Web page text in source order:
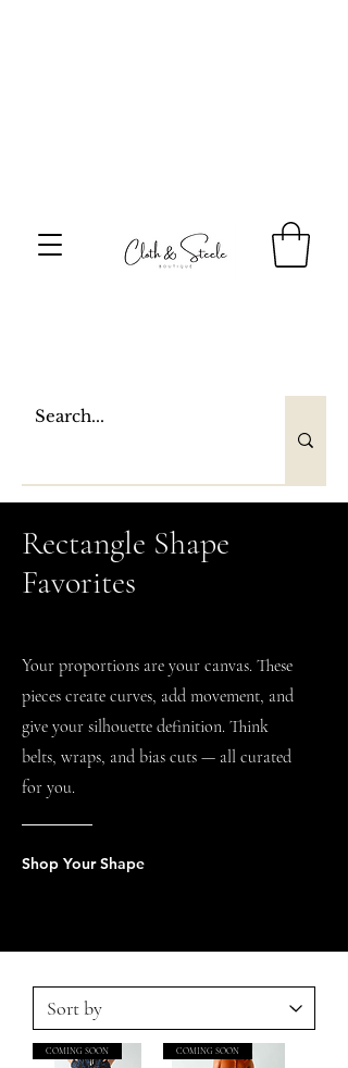
Rectangle Shape
Favorites
Your proportions are your canvas. These
pieces create curves, add movement, and
give your silhouette definition. Think
belts, wraps, and bias cuts — all curated
for you.
Shop Your Shape
COMING SOON COMING SOON